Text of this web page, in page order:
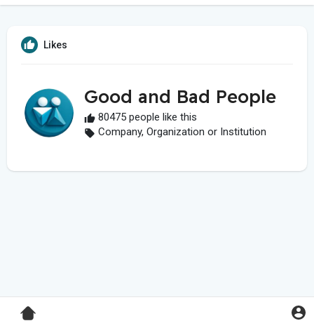
Likes
Good and Bad People
80475 people like this
Company, Organization or Institution